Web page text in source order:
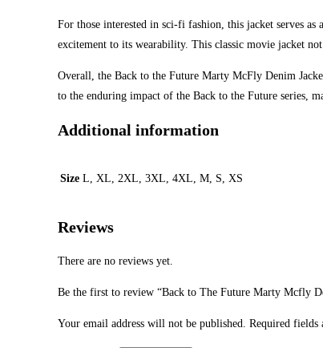
For those interested in sci-fi fashion, this jacket serves
excitement to its wearability. This classic movie jacket
Overall, the Back to the Future Marty McFly Denim
to the enduring impact of the Back to the Future series,
Additional information
Size L, XL, 2XL, 3XL, 4XL, M, S, XS
Reviews
There are no reviews yet.
Be the first to review “Back to The Future Marty Mcfly
Your email address will not be published. Required fields